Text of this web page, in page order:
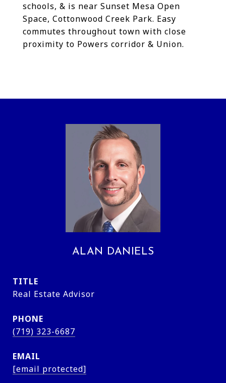
schools, & is near Sunset Mesa Open
Space, Cottonwood Creek Park. Easy
commutes throughout town with close
proximity to Powers corridor & Union.
ALAN DANIELS
TITLE
Real Estate Advisor
PHONE
(719) 323-6687
EMAIL
[email protected]